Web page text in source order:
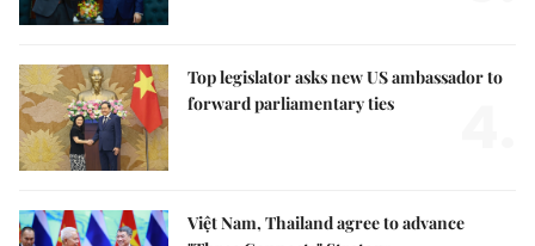
Top legislator asks new US ambassador to
forward parliamentary ties
Việt Nam, Thailand agree to advance